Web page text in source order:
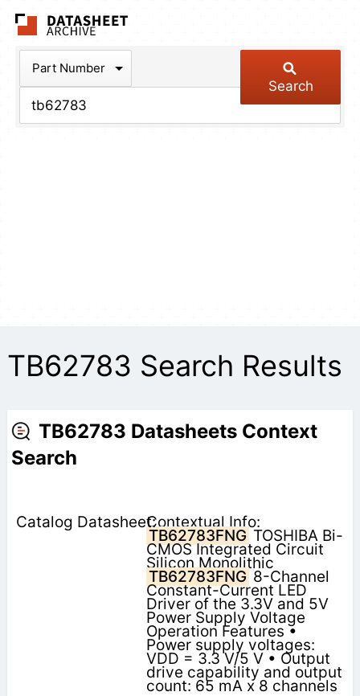
Part Number
Search
TB62783 Search Results
TB62783 Datasheets Context
Search
Contextual Info:
TB62783FNG TOSHIBA Bi-
CMOS Integrated Circuit
Silicon Monolithic
TB62783FNG 8-Channel
Constant-Current LED
Driver of the 3.3V and 5V
Power Supply Voltage
Operation Features •
Power supply voltages:
VDD = 3.3 V/5 V • Output
drive capability and output
count: 65 mA x 8 channels